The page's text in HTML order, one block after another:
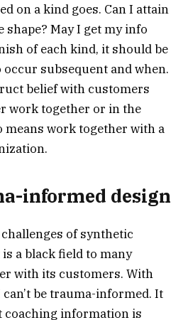
on a kind goes. Can I attain
May I get my info
of each kind, it should be
occur subsequent and when.
belief with customers
work together or in the
means work together with a
informed design
of synthetic
a black field to many
with its customers. With
be trauma-informed. It
coaching information is